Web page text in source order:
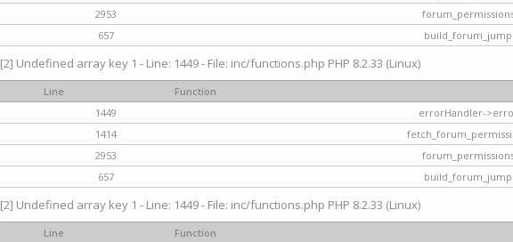
2953
657 build_forum_jump
[2] Undefined array key 1 - Line: 1449 - File: inc/functions.php PHP 8.2.33 (Linux)
Line
Function
1449
errorHandler-
1414
2953
657 build_forum_jump
[2] Undefined array key 1 - Line: 1449 - File: inc/functions.php PHP 8.2.33 (Linux)
Line
Function